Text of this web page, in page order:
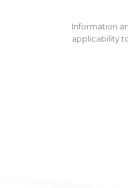
Information
applicability